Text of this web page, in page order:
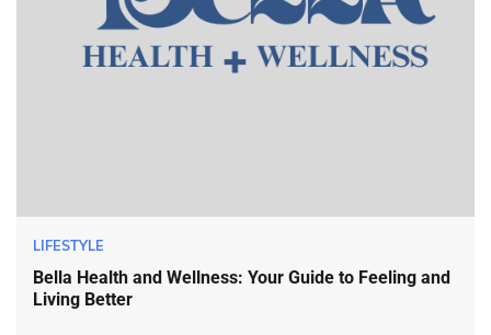
LIFESTYLE
Bella Health and Wellness: Your Guide to Feeling and
Living Better